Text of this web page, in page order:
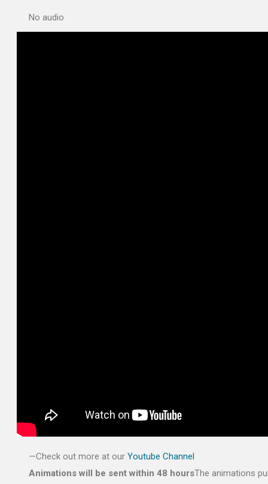
No audio
—Check out more at our Youtube Channel
Animations will be sent within 48 hoursThe animations